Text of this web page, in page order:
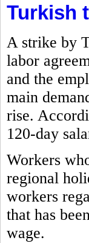
Turkish
A strike by
labor
and the
main
rise.
120-day
Workers
regional
workers
that has
wage.